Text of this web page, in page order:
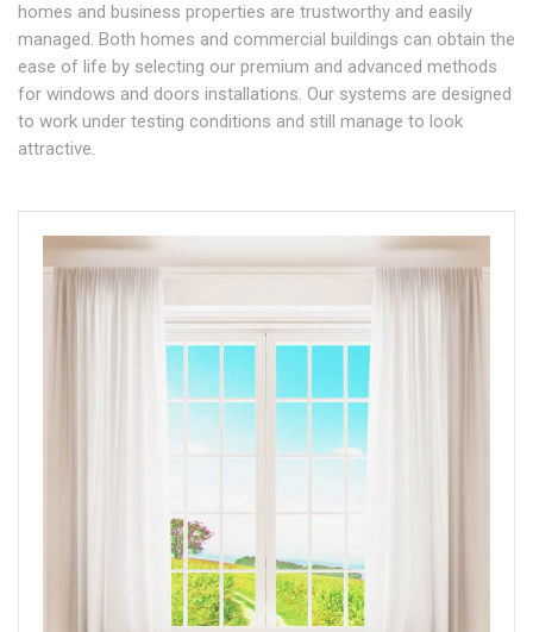
homes and business properties are trustworthy and easily
managed. Both homes and commercial buildings can obtain the
ease of life by selecting our premium and advanced methods
for windows and doors installations. Our systems are designed
to work under testing conditions and still manage to look
attractive.